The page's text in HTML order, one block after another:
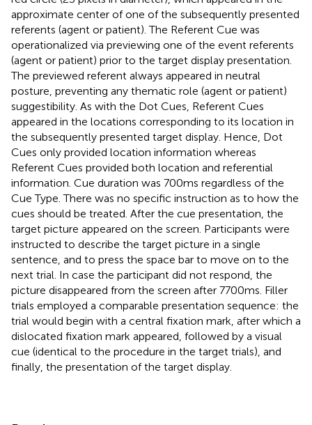
approximate center of one of the subsequently presented
referents (agent or patient). The Referent Cue was
operationalized via previewing one of the event referents
(agent or patient) prior to the target display presentation.
The previewed referent always appeared in neutral
posture, preventing any thematic role (agent or patient)
suggestibility. As with the Dot Cues, Referent Cues
appeared in the locations corresponding to its location in
the subsequently presented target display. Hence, Dot
Cues only provided location information whereas
Referent Cues provided both location and referential
information. Cue duration was 700 ms regardless of the
Cue Type. There was no specific instruction as to how the
cues should be treated. After the cue presentation, the
target picture appeared on the screen. Participants were
instructed to describe the target picture in a single
sentence, and to press the space bar to move on to the
next trial. In case the participant did not respond, the
picture disappeared from the screen after 7700 ms. Filler
trials employed a comparable presentation sequence: the
trial would begin with a central fixation mark, after which a
dislocated fixation mark appeared, followed by a visual
cue (identical to the procedure in the target trials), and
finally, the presentation of the target display.